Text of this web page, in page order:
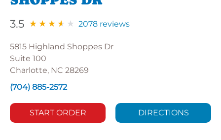
3.5 2078 reviews
5815 Highland Shoppes Dr
Suite 100
Charlotte, NC 28269
(704) 885-2572
START ORDER DIRECTIONS